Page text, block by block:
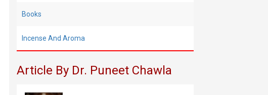
Books
Incense And Aroma
Article By Dr. Puneet Chawla